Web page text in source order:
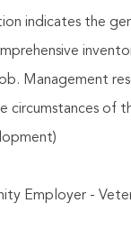
indicates the
Management
of
Employer -